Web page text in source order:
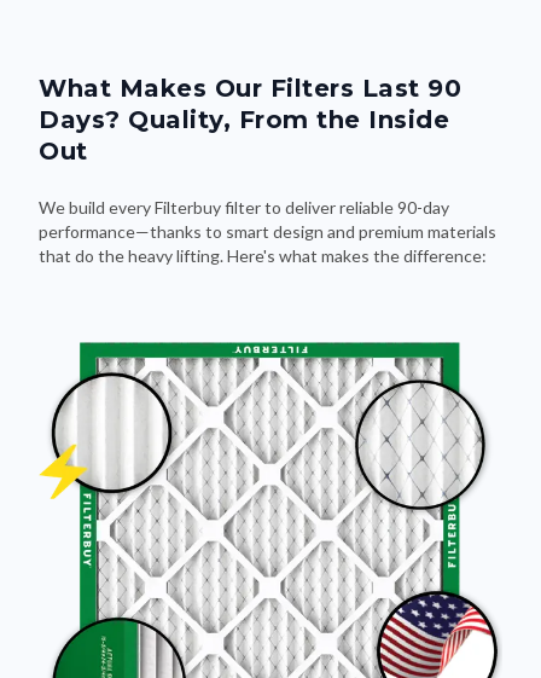
What Makes Our Filters Last 90
Days? Quality, From the Inside
Out
We build every Filterbuy filter to deliver reliable 90-day
performance—thanks to smart design and premium materials
that do the heavy lifting. Here's what makes the difference: